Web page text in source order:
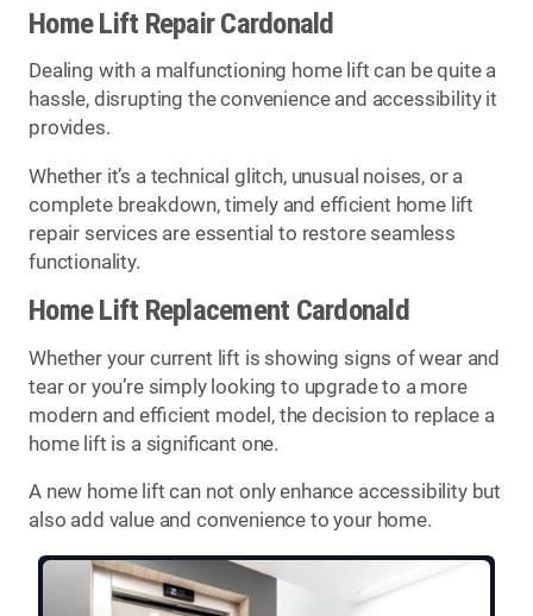
Home Lift Repair Cardonald
Dealing with a malfunctioning home lift can be quite a
hassle, disrupting the convenience and accessibility it
provides.
Whether it’s a technical glitch, unusual noises, or a
complete breakdown, timely and efficient home lift
repair services are essential to restore seamless
functionality.
Home Lift Replacement Cardonald
Whether your current lift is showing signs of wear and
tear or you’re simply looking to upgrade to a more
modern and efficient model, the decision to replace a
home lift is a significant one.
A new home lift can not only enhance accessibility but
also add value and convenience to your home.